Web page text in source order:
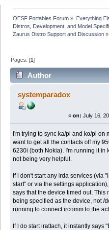
OESF Portables Forum » Everything
Distros, Development, and Model
Zaurus Distro Support and Discussion »
Pages: [1]
Author
(Read 7480 times)
systemparadox
« on: July 16,
I'm trying to sync ka/pi and ko/pi on
want to get all the contacts off my
6230i (both Nokia). I'm running it in
not being very helpful.
If I don't start any irda services (via
start" or via the settings
says that the device timed out. This
being specified as the device, not /
running to connect ircomm to the
If I do start irattach, it instantly